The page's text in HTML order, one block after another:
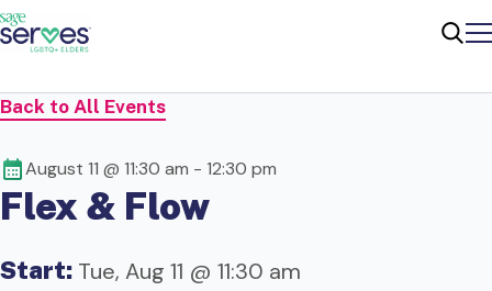
Back to All Events
August 11 @ 11:30 am - 12:30 pm
Flex & Flow
Start: Tue, Aug 11 @ 11:30 am